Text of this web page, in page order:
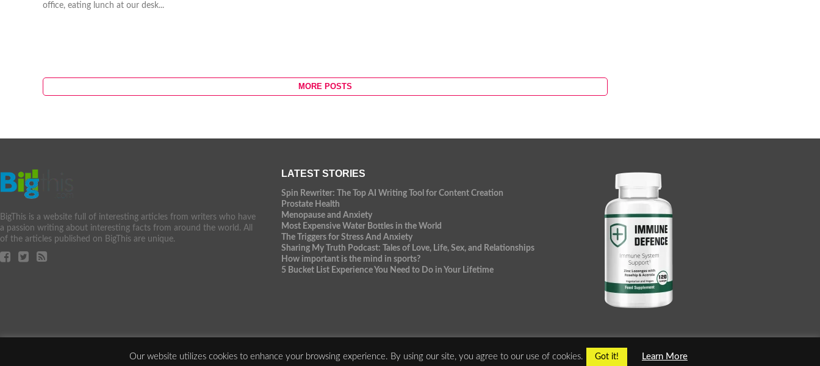
office, eating lunch at our desk...
MORE POSTS
BigThis is a website full of interesting articles from writers who have
a passion writing about interesting facts from around the world. All
of the articles published on BigThis are unique.
LATEST STORIES
Spin Rewriter: The Top AI Writing Tool for Content Creation
Prostate Health
Menopause and Anxiety
Most Expensive Water Bottles in the World
The Triggers for Stress And Anxiety
Sharing My Truth Podcast: Tales of Love, Life, Sex, and Relationships
How important is the mind in sports?
5 Bucket List Experience You Need to Do in Your Lifetime
Our website utilizes cookies to enhance your browsing experience. By using our site, you agree to our use of cookies. Got it! Learn More